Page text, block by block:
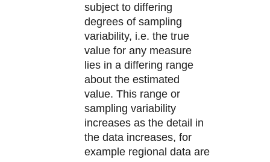
subject to differing
degrees of sampling
variability, i.e. the true
value for any measure
lies in a differing range
about the estimated
value. This range or
sampling variability
increases as the detail in
the data increases, for
example regional data are